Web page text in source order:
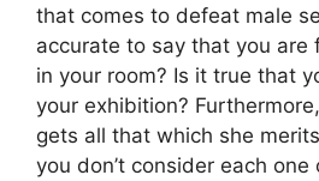
that comes to defeat male
accurate to say that you are
in your room? Is it true that
your exhibition?
gets all that which she
you don’t consider each one